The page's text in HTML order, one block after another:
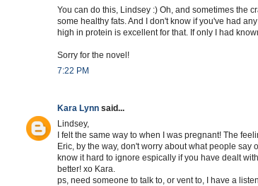
You can do this, Lindsey :) Oh, and sometimes the
some healthy fats. And I don't know if you've had
high in protein is excellent for that. If only I had
Sorry for the novel!
7:22 PM
Kara Lynn said...
Lindsey,
I felt the same way to when I was pregnant! The
Eric, by the way, don't worry about what people say
know it hard to ignore espically if you have dealt
better! xo Kara.
ps, need someone to talk to, or vent to, I have a